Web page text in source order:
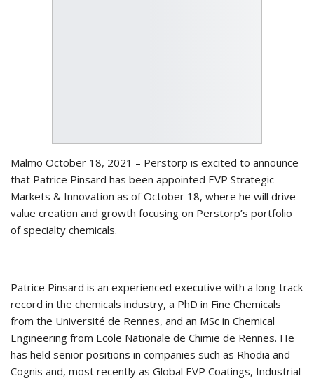
Malmö October 18, 2021 – Perstorp is excited to announce
that Patrice Pinsard has been appointed EVP Strategic
Markets & Innovation as of October 18, where he will drive
value creation and growth focusing on Perstorp’s portfolio
of specialty chemicals.
Patrice Pinsard is an experienced executive with a long track
record in the chemicals industry, a PhD in Fine Chemicals
from the Université de Rennes, and an MSc in Chemical
Engineering from Ecole Nationale de Chimie de Rennes. He
has held senior positions in companies such as Rhodia and
Cognis and, most recently as Global EVP Coatings, Industrial